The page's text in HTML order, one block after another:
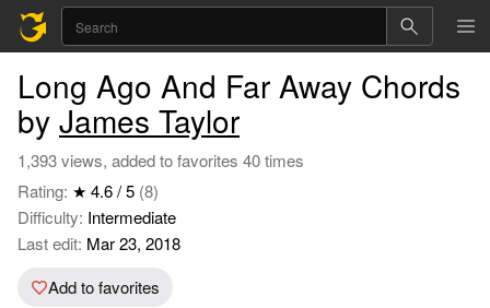
Long Ago And Far Away Chords
by James Taylor
1,393 views, added to favorites 40 times
Rating: ★ 4.6 / 5 (8)
Difficulty: Intermediate
Last edit: Mar 23, 2018
Add to favorites